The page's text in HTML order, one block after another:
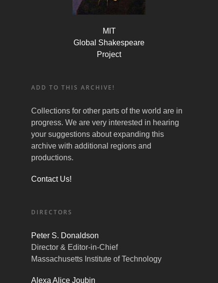
MIT
Global Shakespeare
Project
ADD TO THIS ARCHIVE!
Collections for other parts of the world are in
progress. We are very interested in hearing
your suggestions about expanding this
archive with additional regions and
productions.
Contact Us!
DIRECTORS
Peter S. Donaldson
Director & Editor-in-Chief
Massachusetts Institute of Technology
Alexa Alice Joubin